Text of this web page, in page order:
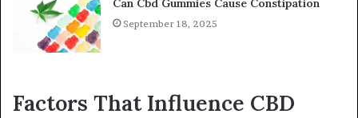
Can Cbd Gummies Cause Constipation
September 18, 2025
Factors That Influence CBD